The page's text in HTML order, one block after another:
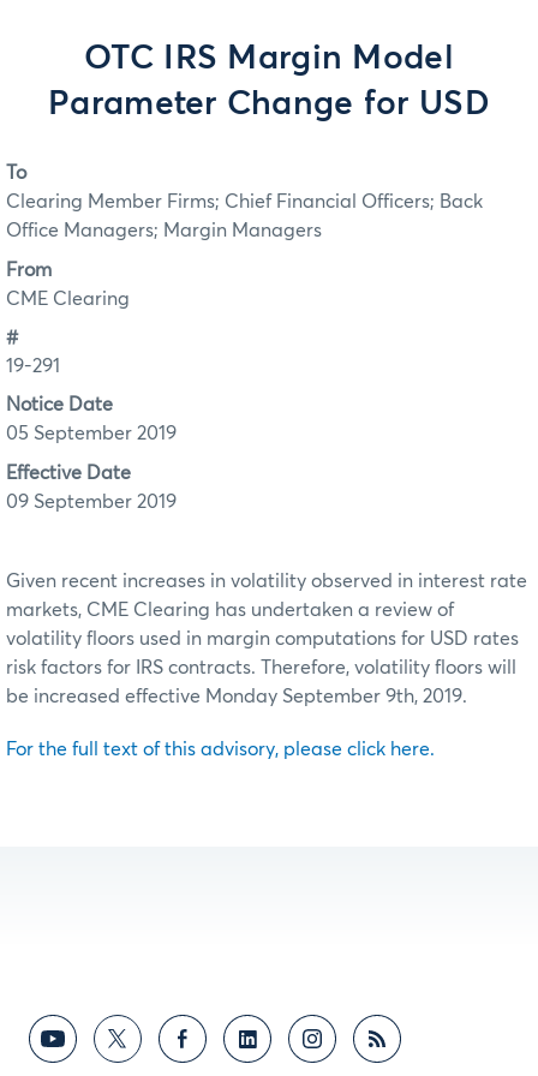
OTC IRS Margin Model
Parameter Change for USD
To
Clearing Member Firms; Chief Financial Officers; Back
Office Managers; Margin Managers
From
CME Clearing
#
19-291
Notice Date
05 September 2019
Effective Date
09 September 2019
Given recent increases in volatility observed in interest rate
markets, CME Clearing has undertaken a review of
volatility floors used in margin computations for USD rates
risk factors for IRS contracts. Therefore, volatility floors will
be increased effective Monday September 9th, 2019.
For the full text of this advisory, please click here.